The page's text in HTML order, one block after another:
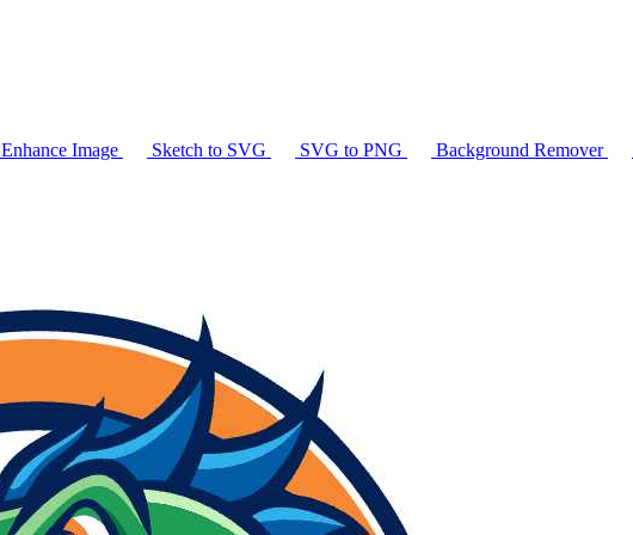
Enhance Image Sketch to SVG SVG to PNG Background Remover